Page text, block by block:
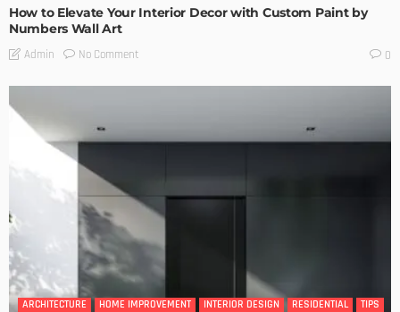
How to Elevate Your Interior Decor with Custom Paint by
Numbers Wall Art
Admin No Comment 0
ARCHITECTURE HOME IMPROVEMENT INTERIOR DESIGN RESIDENTIAL TIPS